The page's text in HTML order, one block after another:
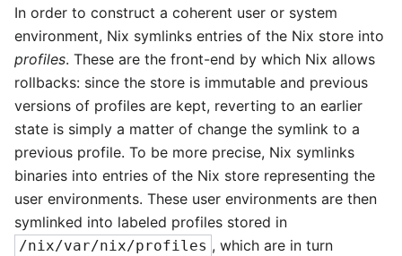
In order to construct a coherent user or system
environment, Nix symlinks entries of the Nix store into
profiles. These are the front-end by which Nix allows
rollbacks: since the store is immutable and previous
versions of profiles are kept, reverting to an earlier
state is simply a matter of change the symlink to a
previous profile. To be more precise, Nix symlinks
binaries into entries of the Nix store representing the
user environments. These user environments are then
symlinked into labeled profiles stored in
/nix/var/nix/profiles , which are in turn